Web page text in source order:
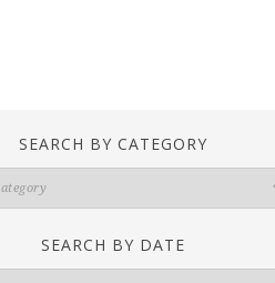
SEARCH BY CATEGORY
SEARCH BY DATE